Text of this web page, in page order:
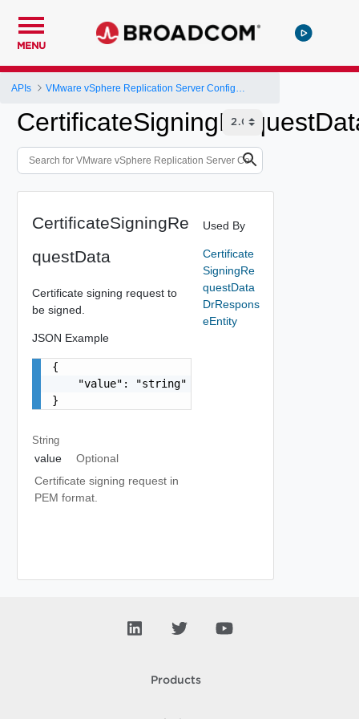
MENU
APIs
CertificateSigningRe
questData
Certificate signing request to
be signed.
JSON Example
{
    "value": "string"
}
String
value
Optional
Certificate signing request in
PEM format.
Used By
Certificate
SigningRe
questData
DrRespons
eEntity
Products